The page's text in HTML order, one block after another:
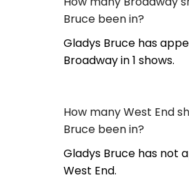
Bruce been in?
Gladys Bruce has
Broadway in 1 shows.
How many West End
Bruce been in?
Gladys Bruce has not
West End.